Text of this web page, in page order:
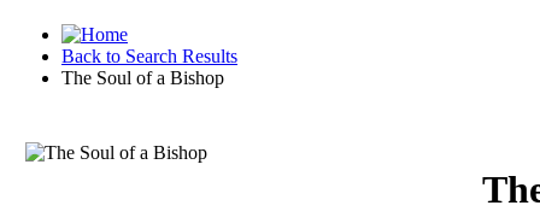
Back to Search Results
The Soul of a Bishop